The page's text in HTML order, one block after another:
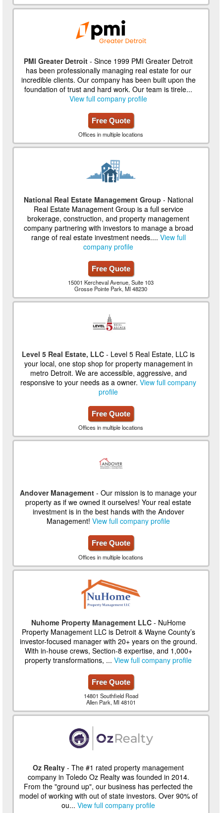
PMI Greater Detroit - Since 1999 PMI Greater Detroit
has been professionally managing real estate for our
incredible clients. Our company has been built upon the
foundation of trust and hard work. Our team is tirele...
View full company profile
Free Quote
Offices in multiple locations
National Real Estate Management Group - National
Real Estate Management Group is a full service
brokerage, construction, and property management
company partnering with investors to manage a broad
range of real estate investment needs.... View full
company profile
Free Quote
15001 Kercheval Avenue, Suite 103
Grosse Pointe Park, MI 48230
Level 5 Real Estate, LLC - Level 5 Real Estate, LLC is
your local, one stop shop for property management in
metro Detroit. We are accessible, aggressive, and
responsive to your needs as a owner.View full company
profile
Free Quote
Offices in multiple locations
Andover Management - Our mission is to manage your
property as if we owned it ourselves! Your real estate
investment is in the best hands with the Andover
Management!View full company profile
Free Quote
Offices in multiple locations
Nuhome Property Management LLC- NuHome
Property Management LLC is Detroit & Wayne County’s
investor-focused manager with 20+ years on the ground.
With in-house crews, Section-8 expertise, and 1,000+
property transformations, ...View full company profile
Free Quote
14801 Southfield Road
Allen Park, MI 48101
Oz Realty - The #1 rated property management
company in Toledo Oz Realty was founded in 2014.
From the "ground up", our business has perfected the
model of working with out of state investors. Over 90% of
ou...View full company profile